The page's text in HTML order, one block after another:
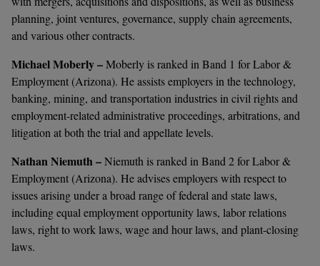
planning, joint ventures, governance, supply chain agreements,
and various other contracts.
Michael Moberly –Moberly is ranked in Band 1 for Labor &
Employment (Arizona). He assists employers in the technology,
banking, mining, and transportation industries in civil rights and
employment-related administrative proceedings, arbitrations, and
litigation at both the trial and appellate levels.
Nathan Niemuth –Niemuth is ranked in Band 2 for Labor &
Employment (Arizona). He advises employers with respect to
issues arising under a broad range of federal and state laws,
including equal employment opportunity laws, labor relations
laws, right to work laws, wage and hour laws, and plant-closing
laws.